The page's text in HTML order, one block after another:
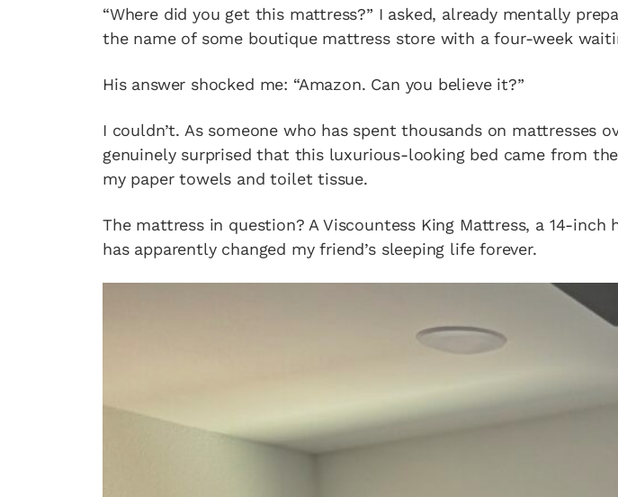
“Where did you get this mattress?” I asked, already mentally
the name of some boutique mattress store with a four-week
His answer shocked me: “Amazon. Can you believe it?”
I couldn’t. As someone who has spent thousands on mattresses
genuinely surprised that this luxurious-looking bed came from
my paper towels and toilet tissue.
The mattress in question? A Viscountess King Mattress, a 14-
has apparently changed my friend’s sleeping life forever.